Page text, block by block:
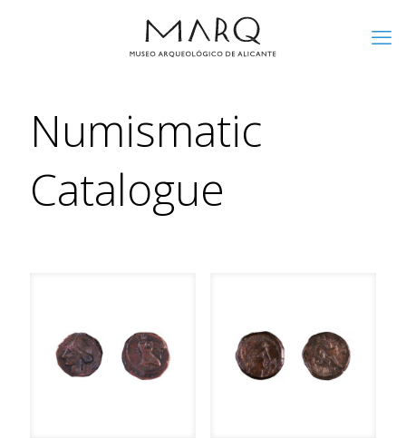
Numismatic
Catalogue